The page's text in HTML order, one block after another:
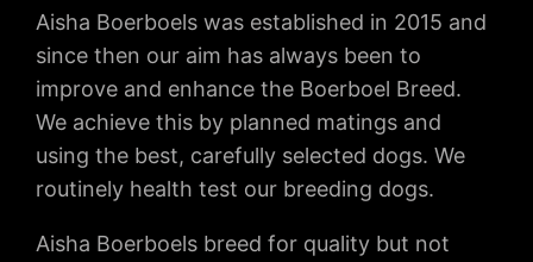
Aisha Boerboels was established in 2015 and
since then our aim has always been to
improve and enhance the Boerboel Breed.
We achieve this by planned matings and
using the best, carefully selected dogs. We
routinely health test our breeding dogs.
Aisha Boerboels breed for quality but not